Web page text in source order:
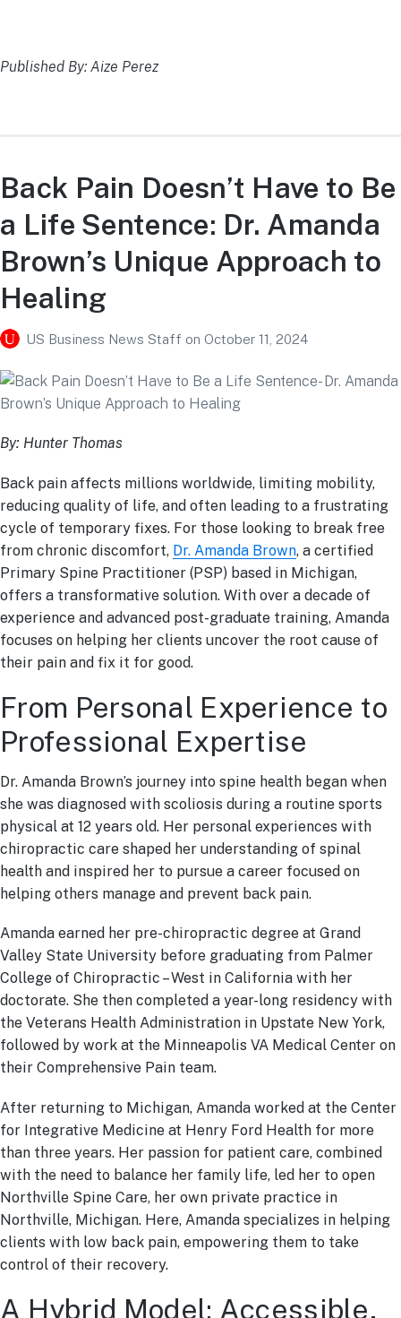
Published By: Aize Perez
Back Pain Doesn’t Have to Be
a Life Sentence: Dr. Amanda
Brown’s Unique Approach to
Healing
US Business News Staff on October 11, 2024
By: Hunter Thomas
Back pain affects millions worldwide, limiting mobility,
reducing quality of life, and often leading to a frustrating
cycle of temporary fixes. For those looking to break free
from chronic discomfort, Dr. Amanda Brown, a certified
Primary Spine Practitioner (PSP) based in Michigan,
offers a transformative solution. With over a decade of
experience and advanced post-graduate training, Amanda
focuses on helping her clients uncover the root cause of
their pain and fix it for good.
From Personal Experience to
Professional Expertise
Dr. Amanda Brown’s journey into spine health began when
she was diagnosed with scoliosis during a routine sports
physical at 12 years old. Her personal experiences with
chiropractic care shaped her understanding of spinal
health and inspired her to pursue a career focused on
helping others manage and prevent back pain.
Amanda earned her pre-chiropractic degree at Grand
Valley State University before graduating from Palmer
College of Chiropractic – West in California with her
doctorate. She then completed a year-long residency with
the Veterans Health Administration in Upstate New York,
followed by work at the Minneapolis VA Medical Center on
their Comprehensive Pain team.
After returning to Michigan, Amanda worked at the Center
for Integrative Medicine at Henry Ford Health for more
than three years. Her passion for patient care, combined
with the need to balance her family life, led her to open
Northville Spine Care, her own private practice in
Northville, Michigan. Here, Amanda specializes in helping
clients with low back pain, empowering them to take
control of their recovery.
A Hybrid Model: Accessible,